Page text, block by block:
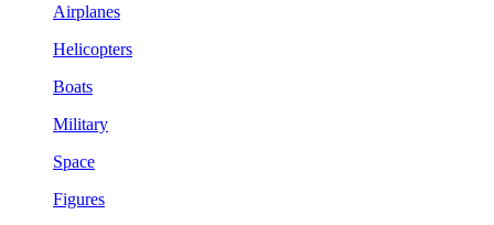
Airplanes
Helicopters
Boats
Military
Space
Figures